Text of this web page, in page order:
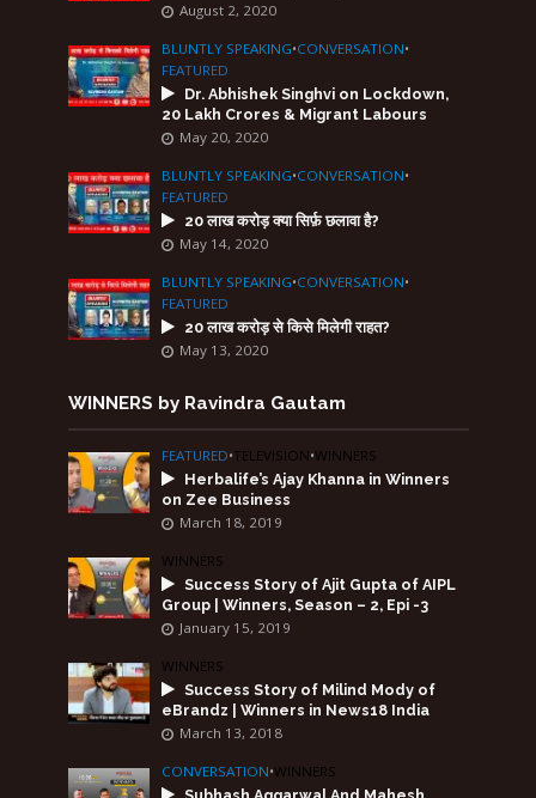
August 2, 2020
BLUNTLY SPEAKING•CONVERSATION•
FEATURED
Dr. Abhishek Singhvi on Lockdown,
20 Lakh Crores & Migrant Labours
May 20, 2020
BLUNTLY SPEAKING•CONVERSATION•
FEATURED
20 लाख करोड़ क्या सिर्फ़ छलावा है?
May 14, 2020
BLUNTLY SPEAKING•CONVERSATION•
FEATURED
20 लाख करोड़ से किसे मिलेगी राहत?
May 13, 2020
WINNERS by Ravindra Gautam
FEATURED•TELEVISION•WINNERS
Herbalife’s Ajay Khanna in Winners
on Zee Business
March 18, 2019
WINNERS
Success Story of Ajit Gupta of AIPL
Group | Winners, Season – 2, Epi -3
January 15, 2019
WINNERS
Success Story of Milind Mody of
eBrandz | Winners in News18 India
March 13, 2018
CONVERSATION•WINNERS